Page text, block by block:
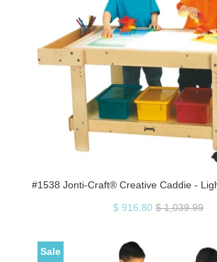
#1538 Jonti-Craft® Creative Caddie -
$ 916.80 $ 1,039.99
Sale